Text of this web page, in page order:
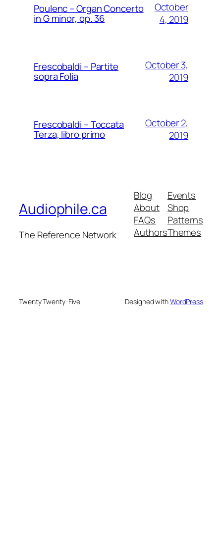
Poulenc – Organ Concerto
in G minor, op. 36
October
4, 2019
Frescobaldi – Partite
sopra Folia
October 3,
2019
Frescobaldi – Toccata
Terza, libro primo
October 2,
2019
Audiophile.ca
The Reference Network
Blog
About
FAQs
Authors
Events
Shop
Patterns
Themes
Twenty Twenty-Five Designed withWordPress